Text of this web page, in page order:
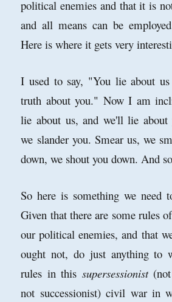
political enemies and that it is
and all means can be
Here is where it gets very
I used to say, "You lie about
truth about you." Now I am
lie about us, and we'll lie about
we slander you. Smear us, we
down, we shout you down. And
So here is something we need
Given that there are some rules
our political enemies, and that
ought not, do just anything to
rules in this supersessionist(not
not successionist) civil war in